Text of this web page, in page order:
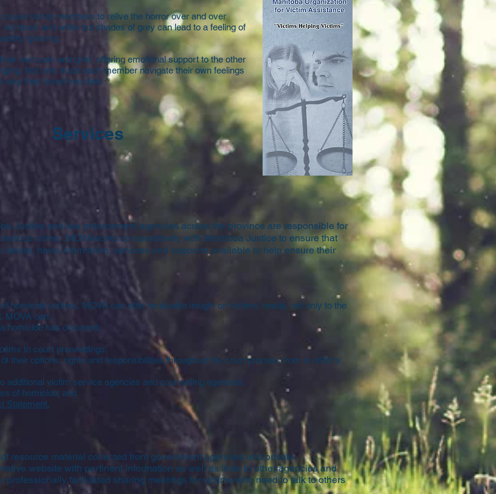
Services
family members to relive the horror over and over
black and white but shades of grey can lead to a feeling of
grieving.
own pain and grief, offering emotional support to the other
Not only must each member navigate their own feelings
way their loved one died.
Justice and law enforcement agencies across the province are responsible for
crime. MOVAworks co-operatively with Manitoba Justice to ensure that
have information, services and supports available to help ensure their
homicide victims, MOVA can offer invaluable insight on victims’ needs, not only to the
MOVA can:
homicide has occurred;
to court proceedings;
their options, rights and responsibilities throughout the court process from a victim’s
additional victim service agencies and counselling agencies;
of homicide; and
Statement.
resource material collected from government agencies and private
website with pertinent information as well as links to other agencies and
professionally facilitated sharing meetings for victims who need to talk to others